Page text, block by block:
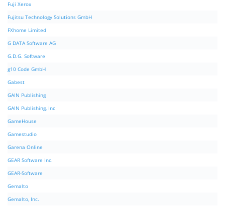
Fuji Xerox
Fujitsu Technology Solutions GmbH
FXhome Limited
G DATA Software AG
G.D.G. Software
g10 Code GmbH
Gabest
GAIN Publishing
GAIN Publishing, Inc
GameHouse
Gamestudio
Garena Online
GEAR Software Inc.
GEAR-Software
Gemalto
Gemalto, Inc.